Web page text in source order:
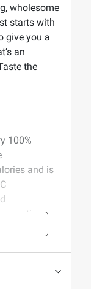
wholesome
starts with
give you a
an
the
100%
and is
any time